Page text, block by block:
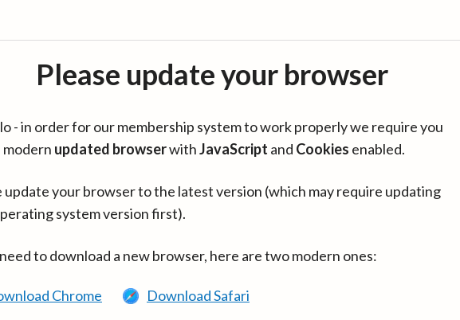
Please update your browser
- in order for our membership system to work properly we require you
modern updated browserwithJavaScript and Cookies enabled.
update your browser to the latest version (which may require updating
system version first).
to download a new browser, here are two modern ones:
Chrome Download Safari